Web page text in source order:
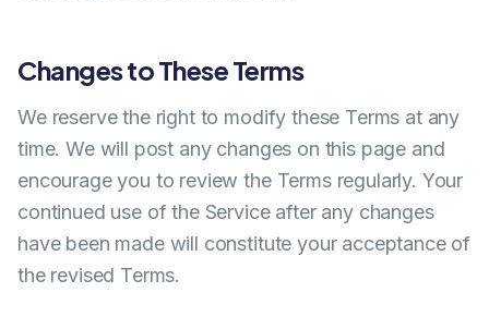
Changes to These Terms
We reserve the right to modify these Terms at any
time. We will post any changes on this page and
encourage you to review the Terms regularly. Your
continued use of the Service after any changes
have been made will constitute your acceptance of
the revised Terms.